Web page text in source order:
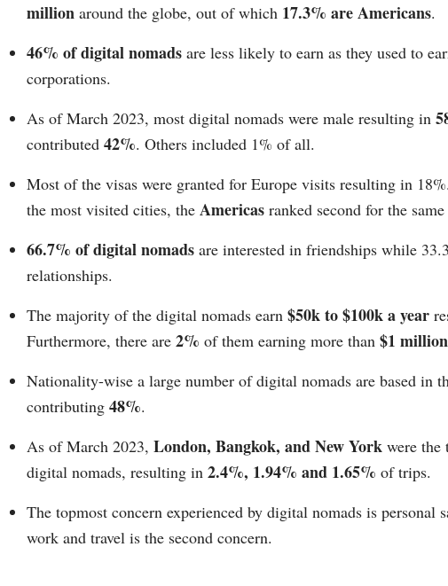
million around the globe, out of which 17.3% are Americans.
46% of digital nomads are less likely to earn as they used to
corporations.
As of March 2023, most digital nomads were male resulting in
contributed 42%. Others included 1% of all.
Most of the visas were granted for Europe visits resulting in
the most visited cities, the Americas ranked second for the
66.7% of digital nomads are interested in friendships while
relationships.
The majority of the digital nomads earn $50k to $100k a year
Furthermore, there are 2% of them earning more than $1
Nationality-wise a large number of digital nomads are based in
contributing 48%.
As of March 2023, London, Bangkok, and New York were the
digital nomads, resulting in 2.4%, 1.94% and 1.65% of trips.
The topmost concern experienced by digital nomads is personal
work and travel is the second concern.